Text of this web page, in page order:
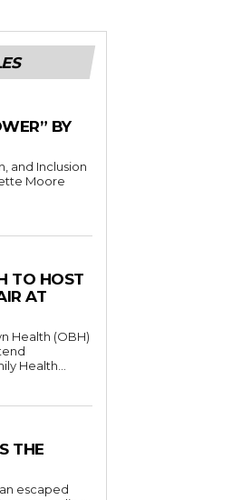
BY
and Inclusion
TO HOST
AT
Health (OBH)
Health...
THE
escaped